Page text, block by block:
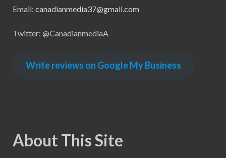
Email: canadianmedia37@gmail.com
Twitter: @CanadianmediaA
Write reviews on Google My Business
About This Site